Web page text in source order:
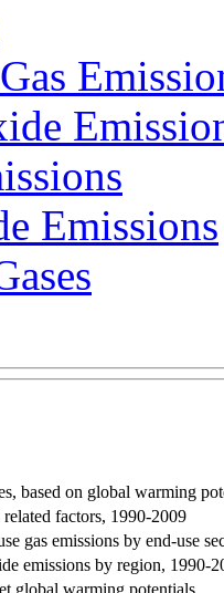
Emissions
based on global warming
factors, 1990-2009
gas emissions by end-use
emissions by region, 1990-
global warming potentials